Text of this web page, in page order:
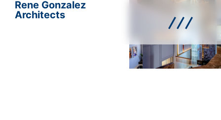
Rene Gonzalez
Architects